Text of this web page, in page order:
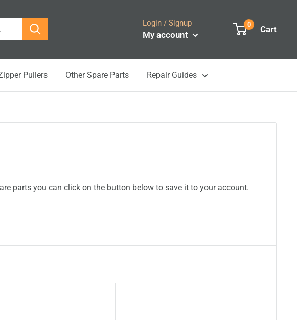
Login / Signup
My account
0 Cart
Pullers Other Spare Parts Repair Guides
parts you can click on the button below to save it to your account.